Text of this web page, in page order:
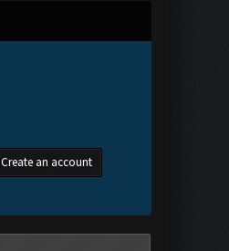
Create an account